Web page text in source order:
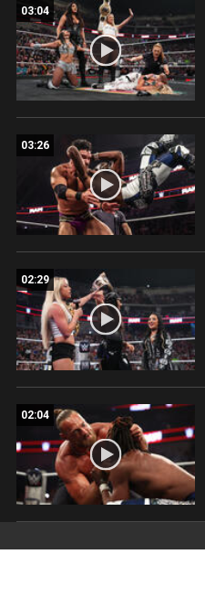
03:04
03:26
02:29
02:04